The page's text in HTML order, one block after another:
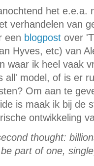
het e.e.a.
verhandelen van
een blogpost over
Hyves, etc) van
waar ik heel vaak
all' model, of is er
Om aan te
is maak ik bij de
ontwikkeling
thought:
part of one,